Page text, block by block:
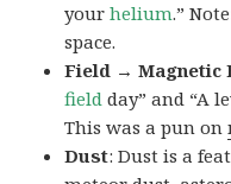
yourhelium.”
space.
Field → Magnetic
field day” and “A
This was a pun on
Dust: Dust is a